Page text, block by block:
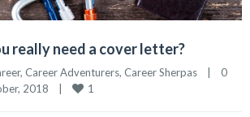
really need a cover letter?
, Career Adventurers, Career Sherpas |
0
2018 | 1